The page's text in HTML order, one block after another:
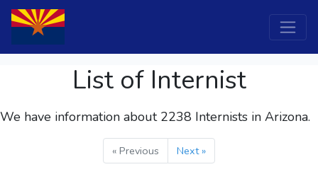
List of Internist
We have information about 2238 Internists in Arizona.
« Previous Next »